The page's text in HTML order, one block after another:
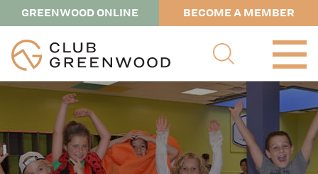
GREENWOOD ONLINE BECOME A MEMBER